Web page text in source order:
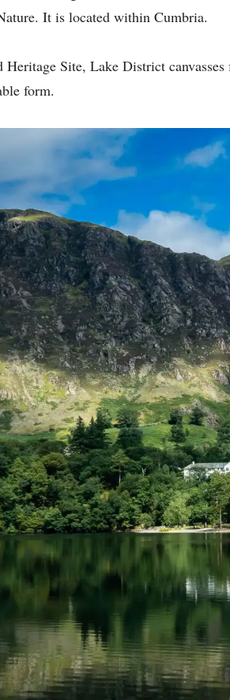
It is located within Cumbria.
Site, Lake District
form.